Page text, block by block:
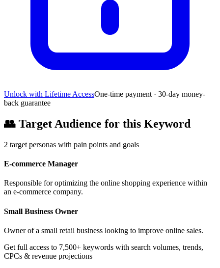
Unlock with Lifetime AccessOne-time payment · 30-day money-
back guarantee
👥 Target Audience for this Keyword
2 target personas with pain points and goals
E-commerce Manager
Responsible for optimizing the online shopping experience within
an e-commerce company.
Small Business Owner
Owner of a small retail business looking to improve online sales.
Get full access to 7,500+ keywords with search volumes, trends,
CPCs & revenue projections